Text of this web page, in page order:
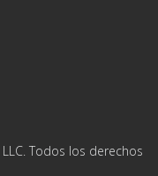
Todos los derechos